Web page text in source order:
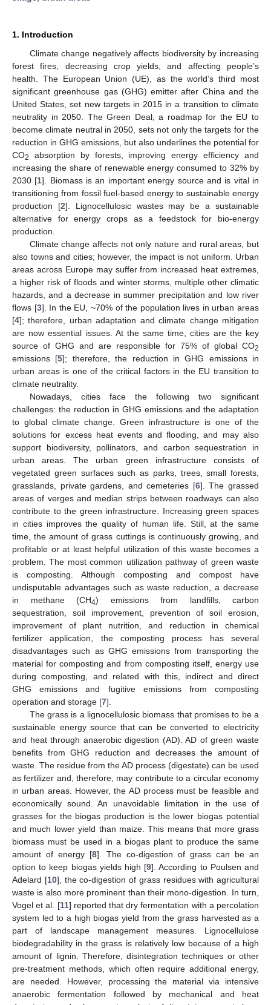
1. Introduction
Climate change negatively affects biodiversity by increasing
forest fires, decreasing crop yields, and affecting people’s
health. The European Union (UE), as the world’s third most
significant greenhouse gas (GHG) emitter after China and the
United States, set new targets in 2015 in a transition to climate
neutrality in 2050. The Green Deal, a roadmap for the EU to
become climate neutral in 2050, sets not only the targets for the
reduction in GHG emissions, but also underlines the potential for
CO2
absorption by forests, improving energy efficiency and
increasing the share of renewable energy consumed to 32% by
2030 [1]. Biomass is an important energy source and is vital in
transitioning from fossil fuel-based energy to sustainable energy
production [2]. Lignocellulosic wastes may be a sustainable
alternative for energy crops as a feedstock for bio-energy
production.
Climate change affects not only nature and rural areas, but
also towns and cities; however, the impact is not uniform. Urban
areas across Europe may suffer from increased heat extremes,
a higher risk of floods and winter storms, multiple other climatic
hazards, and a decrease in summer precipitation and low river
flows [3]. In the EU, ~70% of the population lives in urban areas
[4]; therefore, urban adaptation and climate change mitigation
are now essential issues. At the same time, cities are the key
source of GHG and are responsible for 75% of global CO2
emissions [5]; therefore, the reduction in GHG emissions in
urban areas is one of the critical factors in the EU transition to
climate neutrality.
Nowadays, cities face the following two significant
challenges: the reduction in GHG emissions and the adaptation
to global climate change. Green infrastructure is one of the
solutions for excess heat events and flooding, and may also
support biodiversity, pollinators, and carbon sequestration in
urban areas. The urban green infrastructure consists of
vegetated green surfaces such as parks, trees, small forests,
grasslands, private gardens, and cemeteries [6]. The grassed
areas of verges and median strips between roadways can also
contribute to the green infrastructure. Increasing green spaces
in cities improves the quality of human life. Still, at the same
time, the amount of grass cuttings is continuously growing, and
profitable or at least helpful utilization of this waste becomes a
problem. The most common utilization pathway of green waste
is composting. Although composting and compost have
undisputable advantages such as waste reduction, a decrease
in methane (CH4) emissions from landfills, carbon
sequestration, soil improvement, prevention of soil erosion,
improvement of plant nutrition, and reduction in chemical
fertilizer application, the composting process has several
disadvantages such as GHG emissions from transporting the
material for composting and from composting itself, energy use
during composting, and related with this, indirect and direct
GHG emissions and fugitive emissions from composting
operation and storage [7].
The grass is a lignocellulosic biomass that promises to be a
sustainable energy source that can be converted to electricity
and heat through anaerobic digestion (AD). AD of green waste
benefits from GHG reduction and decreases the amount of
waste. The residue from the AD process (digestate) can be used
as fertilizer and, therefore, may contribute to a circular economy
in urban areas. However, the AD process must be feasible and
economically sound. An unavoidable limitation in the use of
grasses for the biogas production is the lower biogas potential
and much lower yield than maize. This means that more grass
biomass must be used in a biogas plant to produce the same
amount of energy [8]. The co-digestion of grass can be an
option to keep biogas yields high [9]. According to Poulsen and
Adelard [10], the co-digestion of grass residues with agricultural
waste is also more prominent than their mono-digestion. In turn,
Vogel et al. [11] reported that dry fermentation with a percolation
system led to a high biogas yield from the grass harvested as a
part of landscape management measures. Lignocellulose
biodegradability in the grass is relatively low because of a high
amount of lignin. Therefore, disintegration techniques or other
pre-treatment methods, which often require additional energy,
are needed. However, processing the material via intensive
anaerobic fermentation followed by mechanical and heat